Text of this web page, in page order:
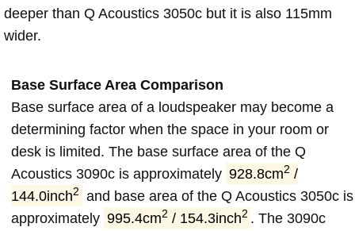
deeper than Q Acoustics 3050c but it is also 115mm
wider.
Base Surface Area Comparison
Base surface area of a loudspeaker may become a
determining factor when the space in your room or
desk is limited. The base surface area of the Q
Acoustics 3090c is approximately 928.8cm2 /
144.0inch2
and base area of the Q Acoustics 3050c is
approximately 995.4cm2 / 154.3inch2 . The 3090c